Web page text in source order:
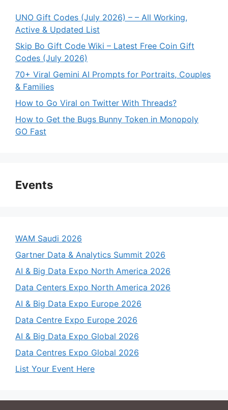
UNO Gift Codes (July 2026) – – All Working,
Active & Updated List
Skip Bo Gift Code Wiki – Latest Free Coin Gift
Codes (July 2026)
70+ Viral Gemini AI Prompts for Portraits, Couples
& Families
How to Go Viral on Twitter With Threads?
How to Get the Bugs Bunny Token in Monopoly
GO Fast
Events
WAM Saudi 2026
Gartner Data & Analytics Summit 2026
AI & Big Data Expo North America 2026
Data Centers Expo North America 2026
AI & Big Data Expo Europe 2026
Data Centre Expo Europe 2026
AI & Big Data Expo Global 2026
Data Centres Expo Global 2026
List Your Event Here